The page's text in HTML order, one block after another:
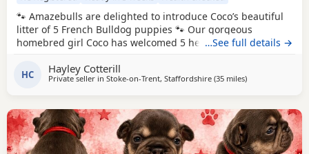
🐾 Amazebulls are delighted to introduce Coco’s beautiful
litter of 5 French Bulldog puppies 🐾 Our gorgeous
homebred girl Coco has welcomed 5 healthy puppies and
families. Coco herself was born here with us, so we’ve had
the privilege of watching her grow into the sweetest, most
…See full details →
HC Hayley Cotterill
Private seller in Stoke-on-Trent, Staffordshire (35 milesaway from West
)